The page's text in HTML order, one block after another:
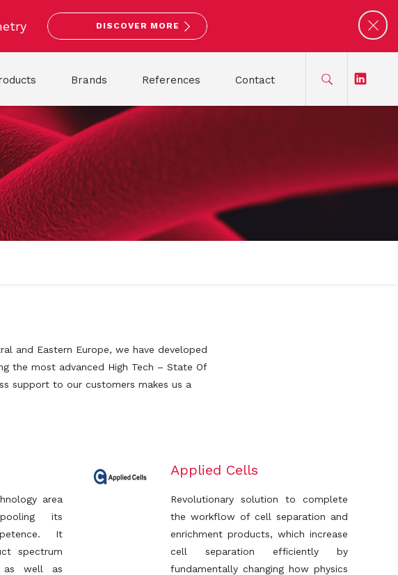
DISCOVER MORE
Brands References Contact
and Eastern Europe, we have developed
the most advanced High Tech – State Of
support to our customers makes us a
area
its
It
spectrum
as well as
Applied Cells
Revolutionary solution to complete
the workflow of cell separation and
enrichment products, which increase
cell separation efficiently by
fundamentally changing how physics